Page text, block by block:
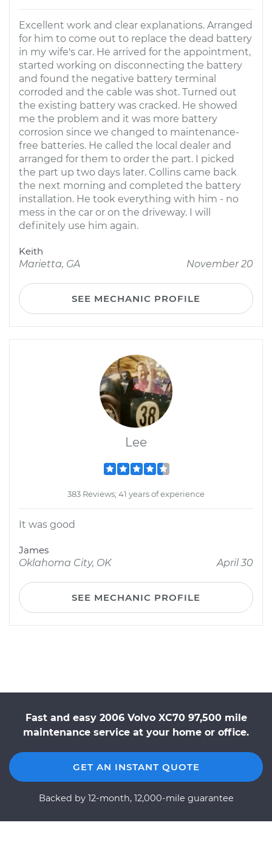
Excellent work and clear explanations. Arranged
for him to come out to replace the dead battery
in my wife's car. He arrived for the appointment,
started working on disconnecting the battery
and found the negative battery terminal
corroded and the cable was shot. Turned out
the existing battery was cracked. He showed
me the problem and it was more battery
corrosion since we changed to maintenance-
free batteries. He called the local dealer and
arranged for them to order the part. I picked
the part up two days later. Collins came back
the next morning and completed the battery
installation. He took everything with him - no
mess in the car or on the driveway. I will
definitely use him again.
Keith
Marietta, GA
November 20
SEE MECHANIC PROFILE
Lee
383 Reviews; 41 years of experience
It was good
James
Oklahoma City, OK
April 30
SEE MECHANIC PROFILE
Fast and easy 2006 Volvo XC70 97,500 mile
maintenance service at your home or office.
GET AN INSTANT QUOTE
Backed by 12-month, 12,000-mile guarantee